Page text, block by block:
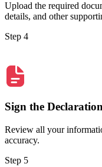
Upload the required
details, and other
Step 4
Sign the Declaration
Review all your
accuracy.
Step 5